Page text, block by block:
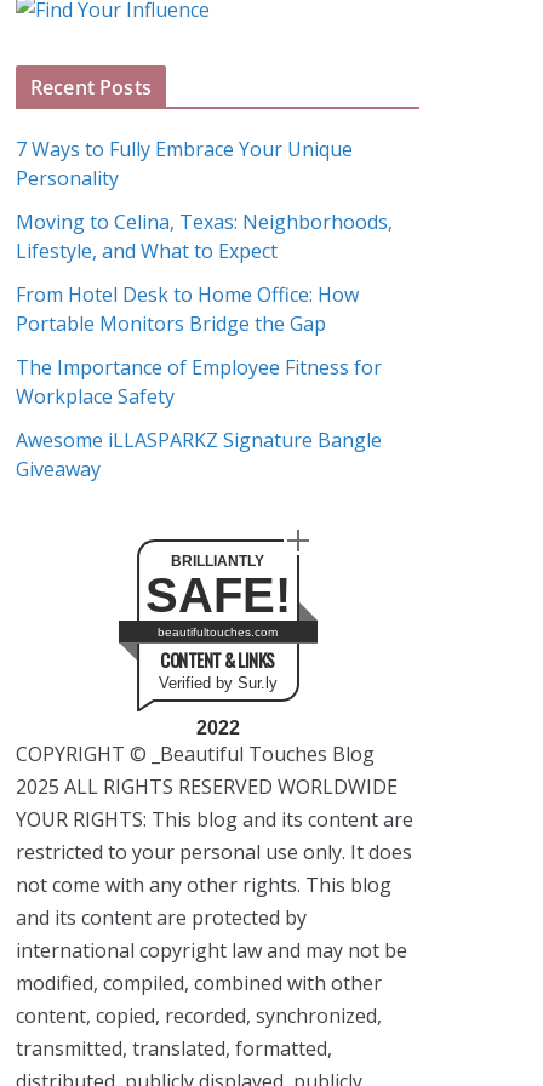
A
h
v
e
s
Recent Posts
7 Ways to Fully Embrace Your Unique
Personality
Moving to Celina, Texas: Neighborhoods,
Lifestyle, and What to Expect
From Hotel Desk to Home Office: How
Portable Monitors Bridge the Gap
The Importance of Employee Fitness for
Workplace Safety
Awesome iLLASPARKZ Signature Bangle
Giveaway
BRILLIANTLY
SAFE!
beautifultouches.com
CONTENT & LINKS
Verified by Sur.ly
2022
COPYRIGHT © _Beautiful Touches Blog
2025 ALL RIGHTS RESERVED WORLDWIDE
YOUR RIGHTS: This blog and its content are
restricted to your personal use only. It does
not come with any other rights. This blog
and its content are protected by
international copyright law and may not be
modified, compiled, combined with other
content, copied, recorded, synchronized,
transmitted, translated, formatted,